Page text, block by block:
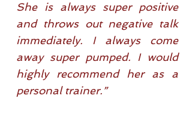
She is always super positive
and throws out negative talk
immediately. I always come
away super pumped. I would
highly recommend her as a
personal trainer.”